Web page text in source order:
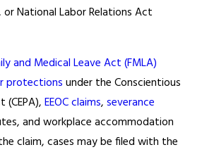
National Labor Relations Act
and Medical Leave Act (FMLA)
protections under the Conscientious
EEOC claims, severance
and workplace accommodation
claim, cases may be filed with the